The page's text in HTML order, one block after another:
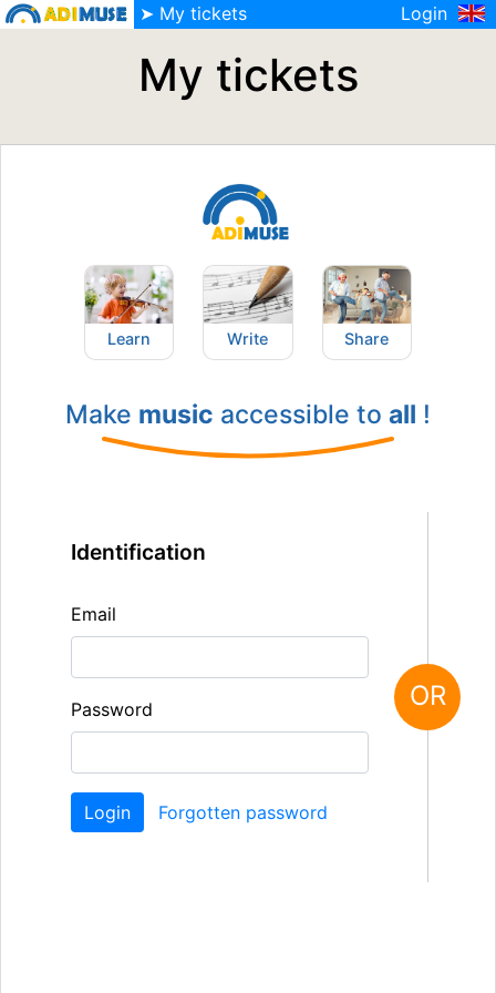
➤ My tickets Login
My tickets
Learn Write Share
Make music accessible to all !
Identification
Email
Password
Forgotten password
OR